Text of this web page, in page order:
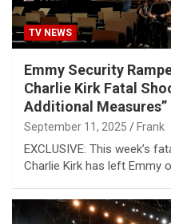
TV NEWS
Emmy Security
Charlie Kirk Fatal
Additional Measures”
September 11, 2025 Frank
EXCLUSIVE: This week’s
Charlie Kirk has left Emmy